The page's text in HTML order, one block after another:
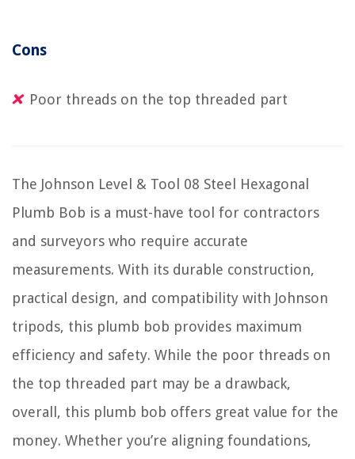
Cons
Poor threads on the top threaded part
The Johnson Level & Tool 08 Steel Hexagonal
Plumb Bob is a must-have tool for contractors
and surveyors who require accurate
measurements. With its durable construction,
practical design, and compatibility with Johnson
tripods, this plumb bob provides maximum
efficiency and safety. While the poor threads on
the top threaded part may be a drawback,
overall, this plumb bob offers great value for the
money. Whether you’re aligning foundations,